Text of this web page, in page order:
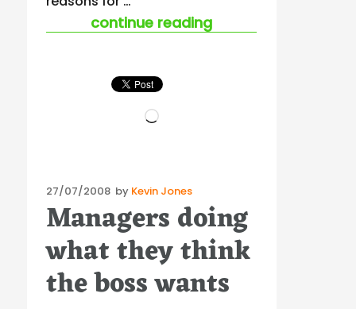
continue reading“stress and job
Loading…
Posted
on
27/07/2008 by Kevin Jones
Managers doing
what they think
the boss wants